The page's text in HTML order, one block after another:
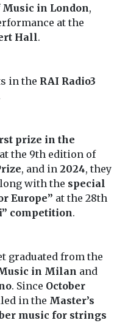
in London,
at the
Hall.
in the RAI Radio3
prize in the
at the 9th edition of
, and in 2024, they
with the special
Europe” at the 28th
competition.
graduated from the
in Milan and
. Since October
in the Master’s
music for strings